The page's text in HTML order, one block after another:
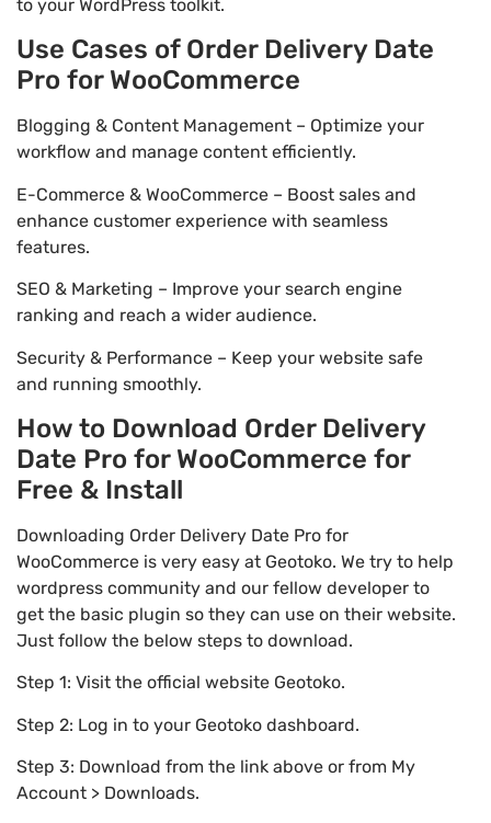
to your WordPress toolkit.
Use Cases of Order Delivery Date
Pro for WooCommerce
Blogging & Content Management – Optimize your
workflow and manage content efficiently.
E-Commerce & WooCommerce – Boost sales and
enhance customer experience with seamless
features.
SEO & Marketing – Improve your search engine
ranking and reach a wider audience.
Security & Performance – Keep your website safe
and running smoothly.
How to Download Order Delivery
Date Pro for WooCommerce for
Free & Install
Downloading Order Delivery Date Pro for
WooCommerce is very easy at Geotoko. We try to help
wordpress community and our fellow developer to
get the basic plugin so they can use on their website.
Just follow the below steps to download.
Step 1: Visit the official website Geotoko.
Step 2: Log in to your Geotoko dashboard.
Step 3: Download from the link above or from My
Account > Downloads.